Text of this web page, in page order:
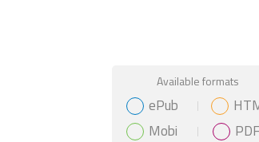
Gift Book
Available formats
ePub
Mobi